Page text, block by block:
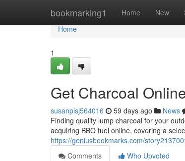
bookmarking1 Home New
Home
Home
1
Get Charcoal
susanpisj564016 59 days ago News
Finding quality lump charcoal for your
acquiring BBQ fuel online, covering a
https://geniusbookmarks.com/
Comments
Who Upvoted